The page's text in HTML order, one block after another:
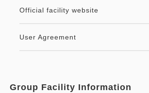
Official facility website
User Agreement
Group Facility Information